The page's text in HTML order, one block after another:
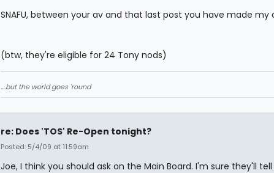
SNAFU, between your av and that last post you have made my
(btw, they're eligible for 24 Tony nods)
....but the world goes 'round
re: Does 'TOS' Re-Open tonight?
Posted: 5/4/09 at 11:59am
Joe, I think you should ask on the Main Board. I'm sure they'll